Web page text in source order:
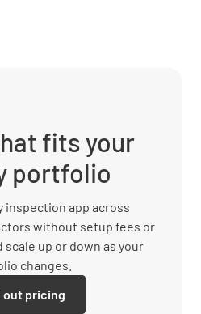
fits your
portfolio
inspection app across
without setup fees or
up or down as your
changes.
out pricing